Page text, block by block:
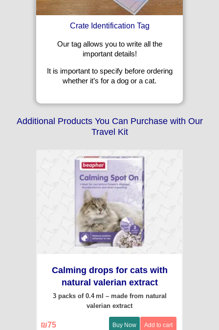
Crate Identification Tag
Our tag allows you to write all the
important details!
It is important to specify before ordering
whether it’s for a dog or a cat.
Additional Products You Can Purchase with Our
Travel Kit
Calming drops for cats with
natural valerian extract
3 packs of 0.4 ml – made from natural
valerian extract
75
₪ Buy Now Add to cart